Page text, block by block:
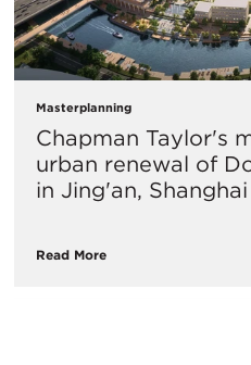
Masterplanning
Chapman Taylor's
urban renewal of
in Jing'an, Shanghai
Read More